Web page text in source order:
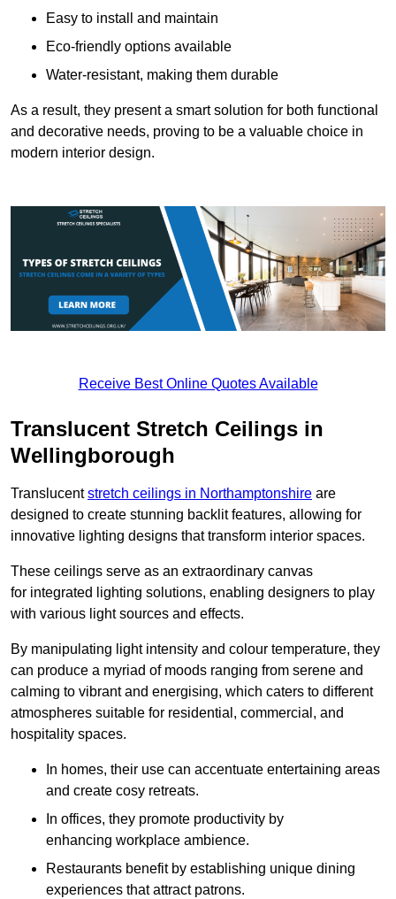
Easy to install and maintain
Eco-friendly options available
Water-resistant, making them durable
As a result, they present a smart solution for both functional
and decorative needs, proving to be a valuable choice in
modern interior design.
Receive Best Online Quotes Available
Translucent Stretch Ceilings in
Wellingborough
Translucentstretch ceilings in Northamptonshire are
designed to create stunning backlit features, allowing for
innovative lighting designs that transform interior spaces.
These ceilings serve as an extraordinary canvas
for integrated lighting solutions, enabling designers to play
with various light sources and effects.
By manipulating light intensity and colour temperature, they
can produce a myriad of moods ranging from serene and
calming to vibrant and energising, which caters to different
atmospheres suitable for residential, commercial, and
hospitality spaces.
In homes, their use can accentuate entertaining areas
and create cosy retreats.
In offices, they promote productivity by
enhancing workplace ambience.
Restaurants benefit by establishing unique dining
experiences that attract patrons.